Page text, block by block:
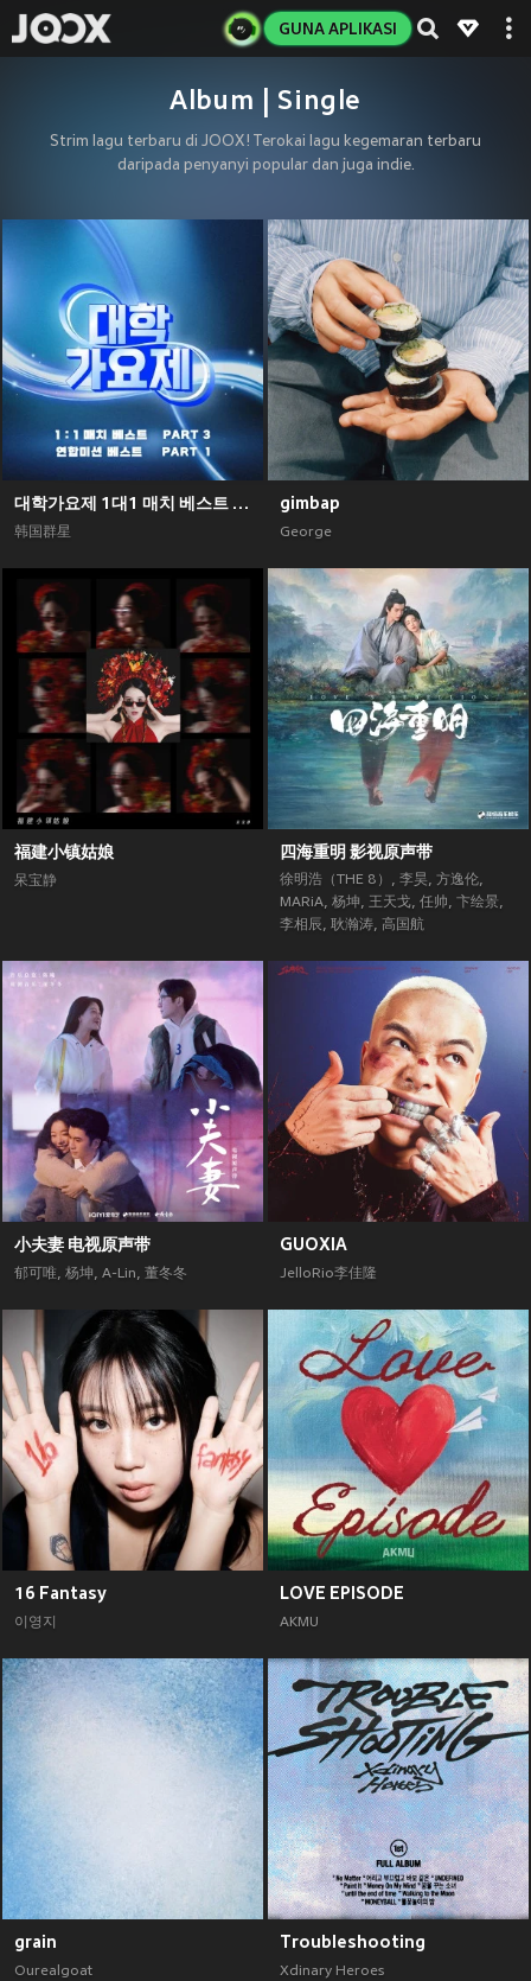
GUNA APLIKASI
Album | Single
Strim lagu terbaru di JOOX! Terokai lagu kegemaran terbaru
daripada penyanyi popular dan juga indie.
대학가요제 1대1 매치 베스트 PART3, 연합미션 베스트 PART1
韩国群星
gimbap
George
福建小镇姑娘
呆宝静
四海重明 影视原声带
徐明浩（THE 8） , 李昊, 方逸伦,
MARiA, 杨坤, 王天戈, 任帅, 卞绘景,
李相辰, 耿瀚涛, 高国航
小夫妻 电视原声带
郁可唯, 杨坤, A-Lin, 董冬冬
GUOXIA
JelloRio李佳隆
16 Fantasy
이영지
LOVE EPISODE
AKMU
grain
Ourealgoat
Troubleshooting
Xdinary Heroes